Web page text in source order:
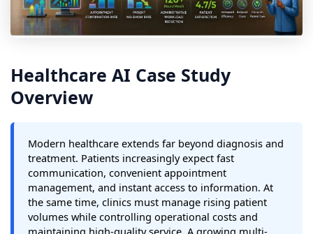
Healthcare AI Case Study
Overview
Modern healthcare extends far beyond diagnosis and
treatment. Patients increasingly expect fast
communication, convenient appointment
management, and instant access to information. At
the same time, clinics must manage rising patient
volumes while controlling operational costs and